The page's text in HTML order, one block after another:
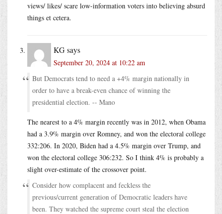
views/ likes/ scare low-information voters into believing absurd
things et cetera.
KGsays
September 20, 2024 at 10:22 am
But Democrats tend to need a +4% margin nationally in
order to have a break-even chance of winning the
presidential election. -- Mano
The nearest to a 4% margin recently was in 2012, when Obama
had a 3.9% margin over Romney, and won the electoral college
332:206. In 2020, Biden had a 4.5% margin over Trump, and
won the electoral college 306:232. So I think 4% is probably a
slight over-estimate of the crossover point.
Consider how complacent and feckless the
previous/current generation of Democratic leaders have
been. They watched the supreme court steal the election